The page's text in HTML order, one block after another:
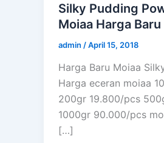
Silky Pudding
Moiaa Harga Baru
admin /April 15, 2018
Harga Baru Moiaa
Harga eceran moiaa
200gr 19.800/pcs
1000gr 90.000/pcs
[…]